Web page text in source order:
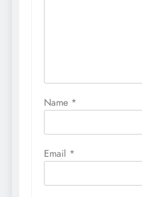
Name *
Email *